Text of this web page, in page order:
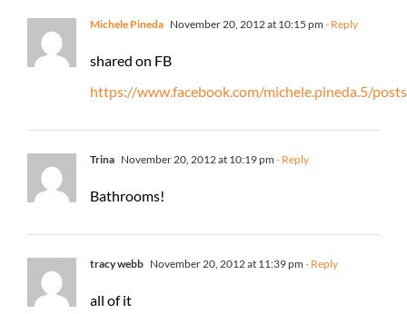
Michele Pineda November 20, 2012 at 10:15 pm - Reply
shared on FB
https://www.facebook.com/michele.pineda.5/
Trina November 20, 2012 at 10:19 pm - Reply
Bathrooms!
tracy webb November 20, 2012 at 11:39 pm - Reply
all of it